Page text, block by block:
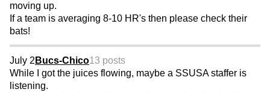
moving up.
If a team is averaging 8-10 HR's then please check their
bats!
July 2 Bucs-Chico13 posts
While I got the juices flowing, maybe a SSUSA staffer is
listening.